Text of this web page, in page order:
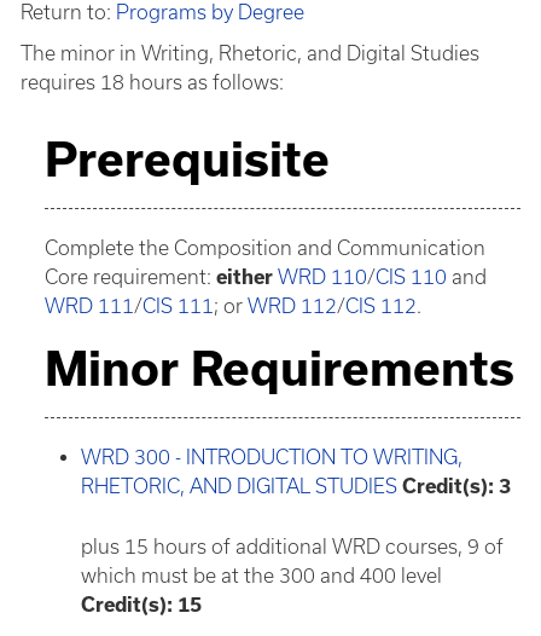
Return to: Programs by Degree
The minor in Writing, Rhetoric, and Digital Studies
requires 18 hours as follows:
Prerequisite
Complete the Composition and Communication
Core requirement: either WRD 110/CIS 110 and
WRD 111 /CIS 111 ; or WRD 112/CIS 112.
Minor Requirements
WRD 300 - INTRODUCTION TO WRITING,
RHETORIC, AND DIGITAL STUDIES Credit(s): 3
plus 15 hours of additional WRD courses, 9 of
which must be at the 300 and 400 level
Credit(s): 15